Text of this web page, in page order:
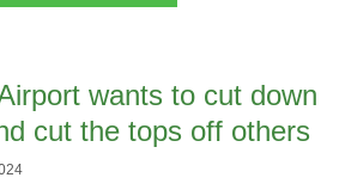
wants to cut down
cut the tops off others